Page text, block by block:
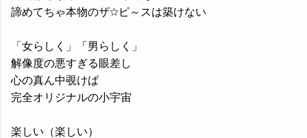
諦めてちゃ本物のザ☆ピ～スは築けない
「女らしく」「男らしく」
解像度の悪すぎる眼差し
心の真ん中覗けば
完全オリジナルの小宇宙
楽しい（楽しい）